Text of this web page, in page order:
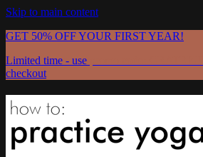
Skip to main content
GET 50% OFF YOUR FIRST YEAR!
Limited time - use
checkout